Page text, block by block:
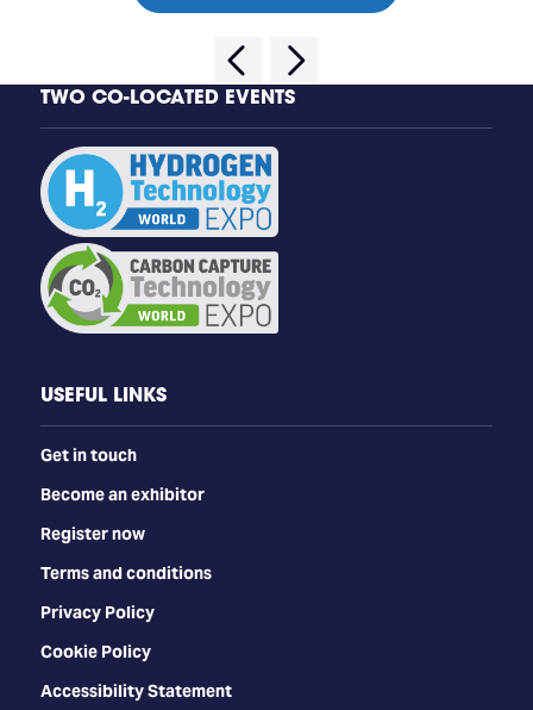
TWO CO-LOCATED EVENTS
USEFUL LINKS
Get in touch
Become an exhibitor
Register now
Terms and conditions
Privacy Policy
Cookie Policy
Accessibility Statement